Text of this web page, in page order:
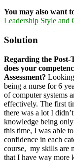
You may also want
Leadership Style and
Solution
Regarding the Post-
does your
Assessment?
being a nurse for 6
of computer systems
effectively. The first
there was a lot I
knowledge being
this time, I was able
confidence in each
course, my skills are
that I have way more